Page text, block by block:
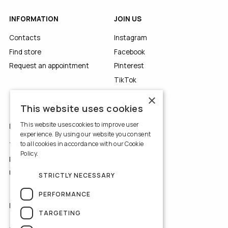
INFORMATION
Contacts
Find store
Request an appointment
JOIN US
Instagram
Facebook
Pinterest
TikTok
LEGALS
Terms of Use
Privacy Policy
Use of Cookies
NEWSLETTER
×
This website uses cookies
This website uses cookies to improve user
experience. By using our website you consent
to all cookies in accordance with our Cookie
Policy.
STRICTLY NECESSARY
PERFORMANCE
TARGETING